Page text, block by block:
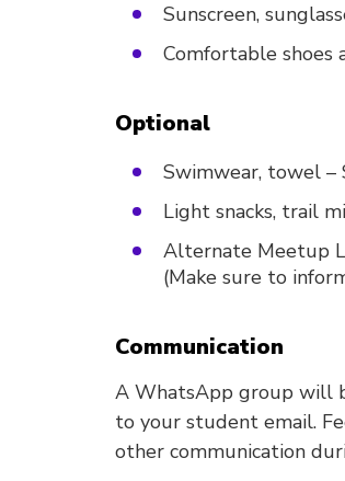
Sunscreen,
Comfortable shoes
Optional
Swimwear, towel –
Light snacks, trail
Alternate Meetup
(Make sure to
Communication
A WhatsApp group will
to your student email.
other communication